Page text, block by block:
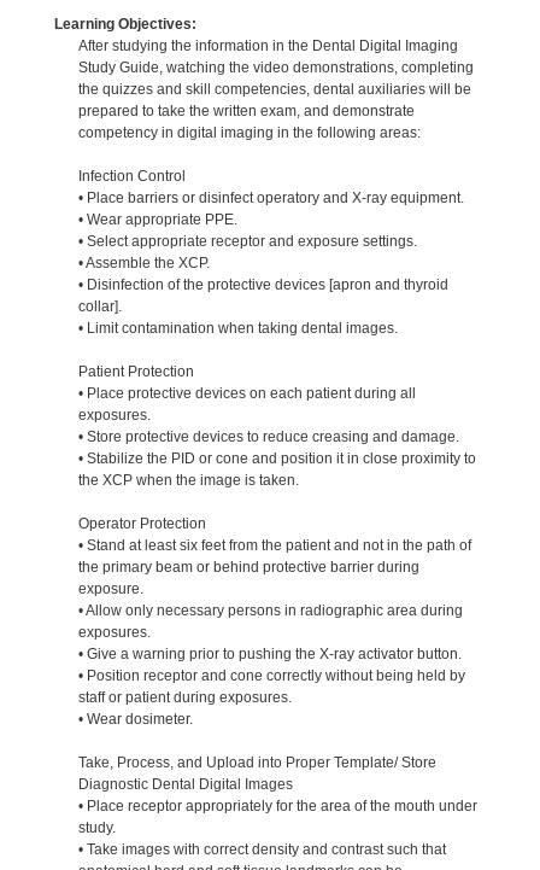
Learning Objectives:
After studying the information in the Dental Digital Imaging
Study Guide, watching the video demonstrations, completing
the quizzes and skill competencies, dental auxiliaries will be
prepared to take the written exam, and demonstrate
competency in digital imaging in the following areas:
Infection Control
• Place barriers or disinfect operatory and X-ray equipment.
• Wear appropriate PPE.
• Select appropriate receptor and exposure settings.
• Assemble the XCP.
• Disinfection of the protective devices [apron and thyroid
collar].
• Limit contamination when taking dental images.
Patient Protection
• Place protective devices on each patient during all
exposures.
• Store protective devices to reduce creasing and damage.
• Stabilize the PID or cone and position it in close proximity to
the XCP when the image is taken.
Operator Protection
• Stand at least six feet from the patient and not in the path of
the primary beam or behind protective barrier during
exposure.
• Allow only necessary persons in radiographic area during
exposures.
• Give a warning prior to pushing the X-ray activator button.
• Position receptor and cone correctly without being held by
staff or patient during exposures.
• Wear dosimeter.
Take, Process, and Upload into Proper Template/ Store
Diagnostic Dental Digital Images
• Place receptor appropriately for the area of the mouth under
study.
• Take images with correct density and contrast such that